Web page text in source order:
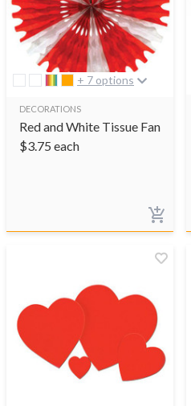
+ 7 options
DECORATIONS
Red and White Tissue Fan
$3.75 each